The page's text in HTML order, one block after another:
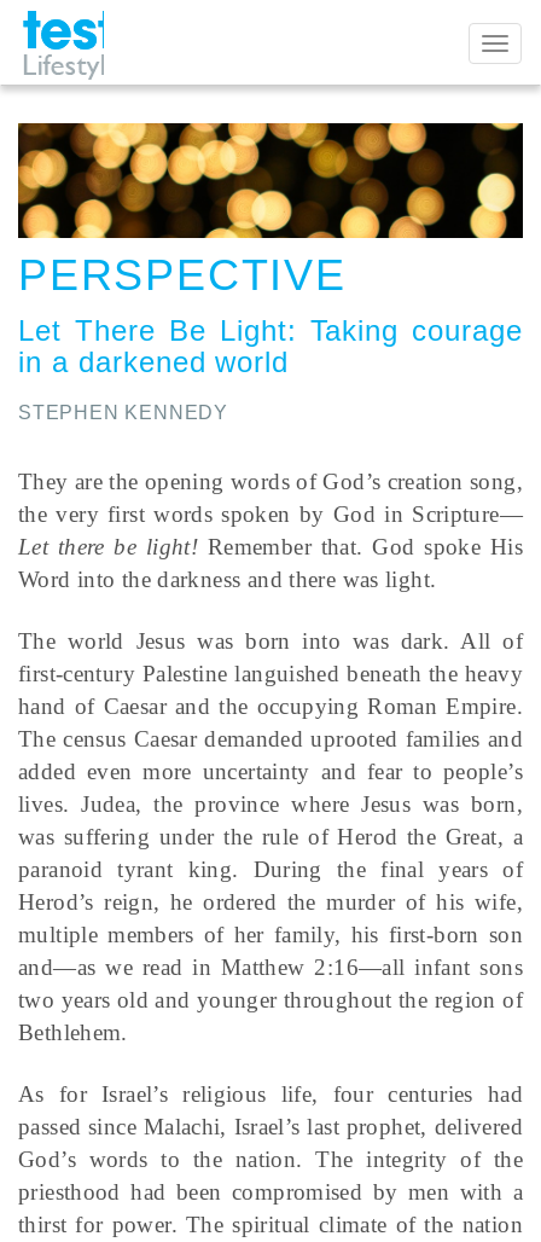
PERSPECTIVE
Let There Be Light: Taking courage
in a darkened world
STEPHEN KENNEDY
They are the opening words of God’s creation song,
the very first words spoken by God in Scripture—
Let there be light! Remember that. God spoke His
Word into the darkness and there was light.
The world Jesus was born into was dark. All of
first-century Palestine languished beneath the heavy
hand of Caesar and the occupying Roman Empire.
The census Caesar demanded uprooted families and
added even more uncertainty and fear to people’s
lives. Judea, the province where Jesus was born,
was suffering under the rule of Herod the Great, a
paranoid tyrant king. During the final years of
Herod’s reign, he ordered the murder of his wife,
multiple members of her family, his first-born son
and—as we read in Matthew 2:16—all infant sons
two years old and younger throughout the region of
Bethlehem.
As for Israel’s religious life, four centuries had
passed since Malachi, Israel’s last prophet, delivered
God’s words to the nation. The integrity of the
priesthood had been compromised by men with a
thirst for power. The spiritual climate of the nation